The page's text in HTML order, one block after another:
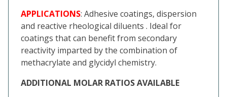
APPLICATIONS: Adhesive coatings, dispersion
and reactive rheological diluents . Ideal for
coatings that can benefit from secondary
reactivity imparted by the combination of
methacrylate and glycidyl chemistry.
ADDITIONAL MOLAR RATIOS AVAILABLE